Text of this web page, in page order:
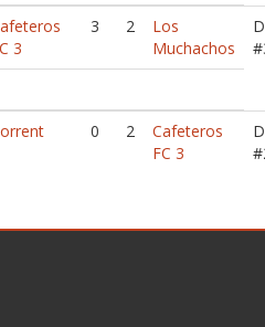
3
3 2
Los
Muchachos
0 2
Cafeteros
FC 3